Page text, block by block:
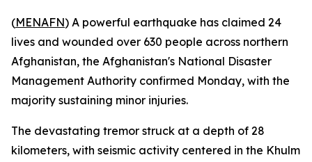
(MENAFN) A powerful earthquake has claimed 24
lives and wounded over 630 people across northern
Afghanistan, the Afghanistan's National Disaster
Management Authority confirmed Monday, with the
majority sustaining minor injuries.
The devastating tremor struck at a depth of 28
kilometers, with seismic activity centered in the Khulm